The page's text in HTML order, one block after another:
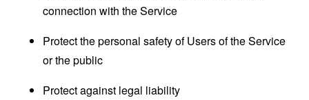
connection with the Service
Protect the personal safety of Users of the Service
or the public
Protect against legal liability